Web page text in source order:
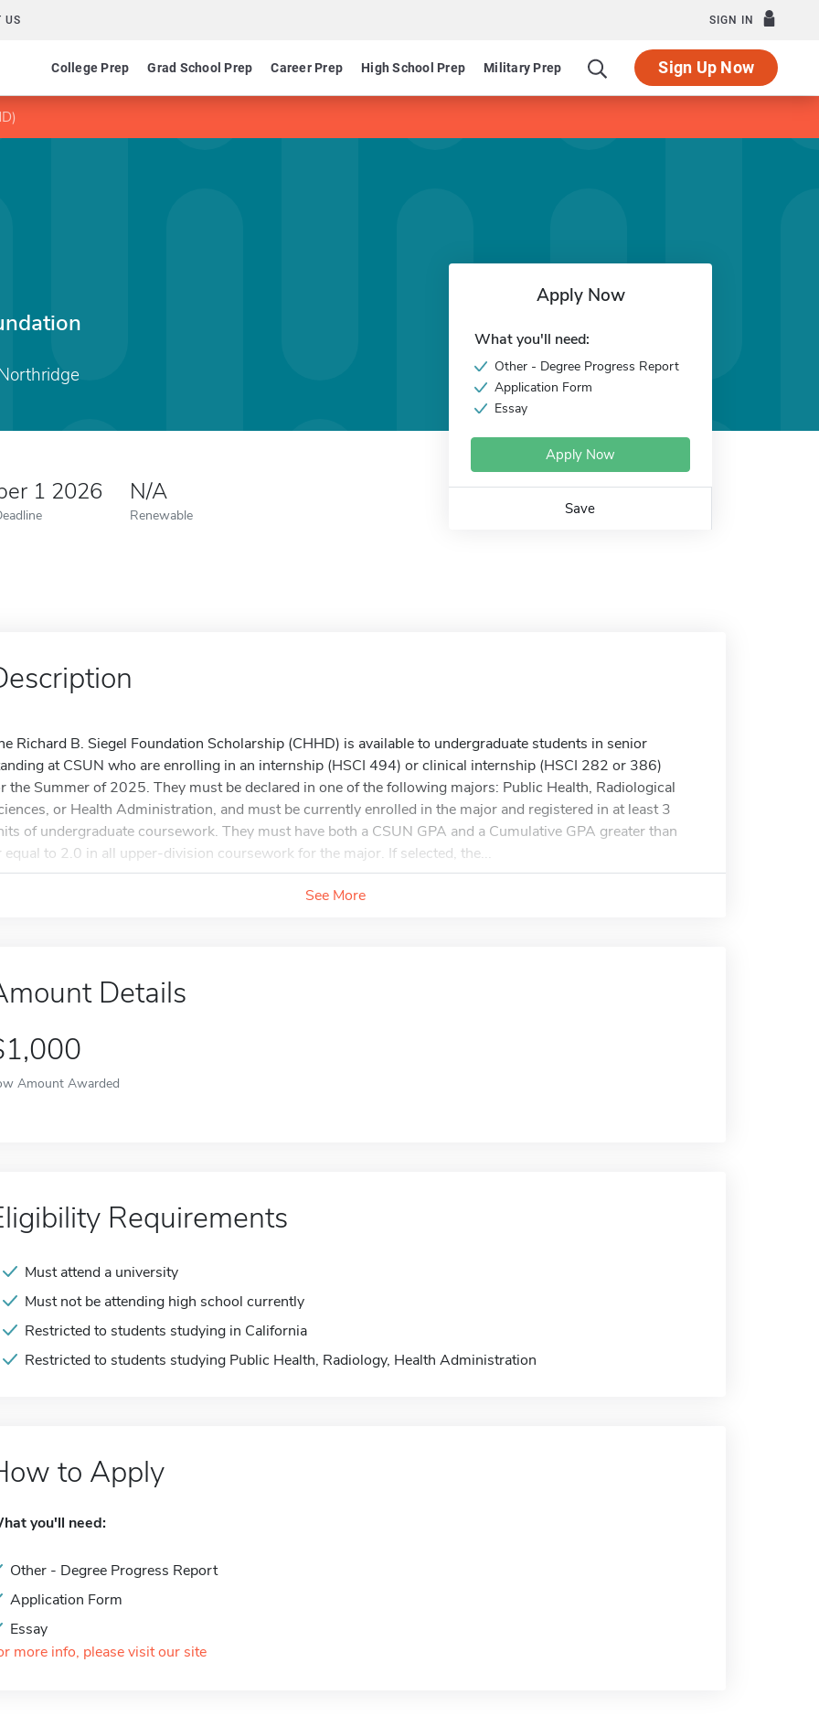
US SIGN IN
College Prep Grad School Prep Career Prep High School Prep Military Prep Sign Up Now
1 2026 N/A
Renewable
Apply Now
What you'll need:
Other - Degree Progress Report
Application Form
Essay
Apply Now
Save
Richard B. Siegel Foundation Scholarship (CHHD) is available to undergraduate students in senior
at CSUN who are enrolling in an internship (HSCI 494) or clinical internship (HSCI 282 or 386)
the Summer of 2025. They must be declared in one of the following majors: Public Health, Radiological
or Health Administration, and must be currently enrolled in the major and registered in at least 3
of undergraduate coursework. They must have both a CSUN GPA and a Cumulative GPA greater than
equal to 2.0 in all upper-division coursework for the major. If selected, the...
See More
Details
Amount Awarded
Requirements
Must attend a university
Must not be attending high school currently
Restricted to students studying in California
Restricted to students studying Public Health, Radiology, Health Administration
to Apply
you'll need:
Other - Degree Progress Report
Application Form
Essay
more info, please visit our site